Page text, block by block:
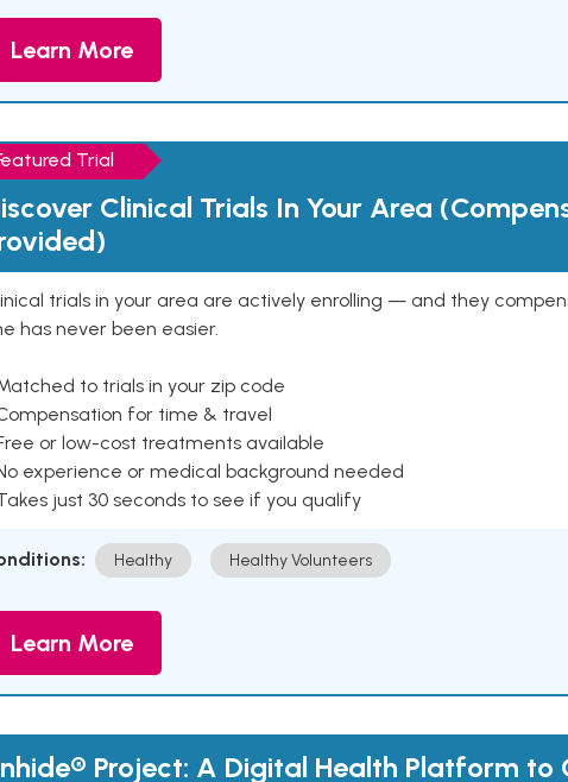
Learn More
Trial
Clinical Trials In Your Area
trials in your area are actively enrolling — and they
has never been easier.
to trials in your zip code
for time & travel
or low-cost treatments available
experience or medical background needed
just 30 seconds to see if you qualify
Healthy Healthy Volunteers
Learn More
Project: A Digital Health Platform to